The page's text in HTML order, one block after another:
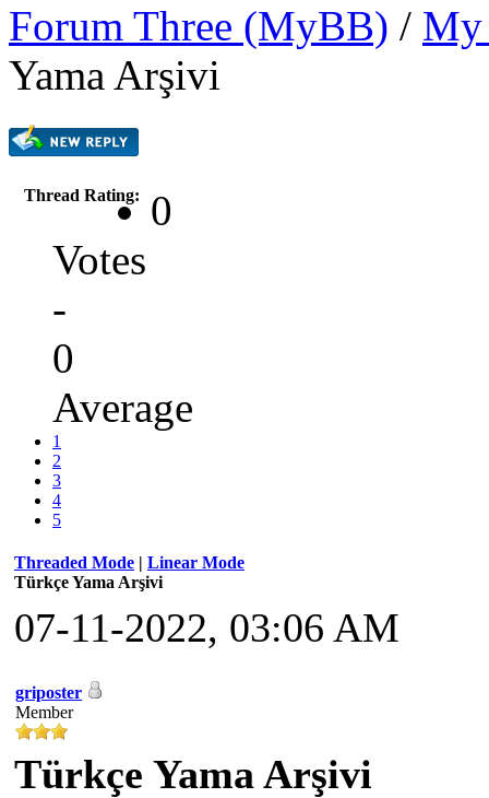
Forum Three (MyBB) / My
Yama Arşivi
Thread Rating:
0
Votes
-
0
Average
1
2
3
4
5
Threaded Mode | Linear Mode
Türkçe Yama Arşivi
07-11-2022, 03:06 AM
griposter
Member
Türkçe Yama Arşivi